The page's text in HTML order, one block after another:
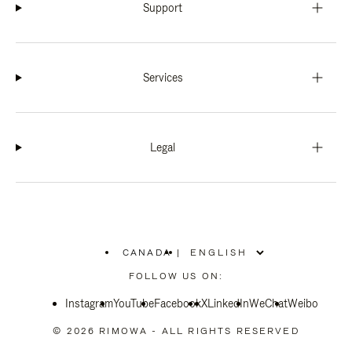
Support
Services
Legal
CANADA
PLEASE
SELECT
COUNTRY
|
FOLLOW US ON:
InstagramYouTubeFacebookXLinkedInWeChatWeibo
© 2026 RIMOWA - ALL RIGHTS RESERVED